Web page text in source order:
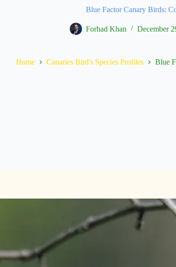
Blue Factor Canary Birds:
Forhad Khan December
Home Canaries Bird's Species Profiles Blue